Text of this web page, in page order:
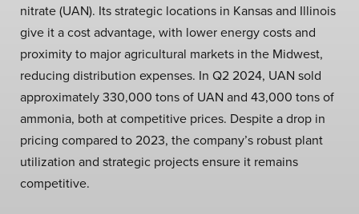
nitrate (UAN). Its strategic locations in Kansas and Illinois
give it a cost advantage, with lower energy costs and
proximity to major agricultural markets in the Midwest,
reducing distribution expenses. In Q2 2024, UAN sold
approximately 330,000 tons of UAN and 43,000 tons of
ammonia, both at competitive prices. Despite a drop in
pricing compared to 2023, the company’s robust plant
utilization and strategic projects ensure it remains
competitive.